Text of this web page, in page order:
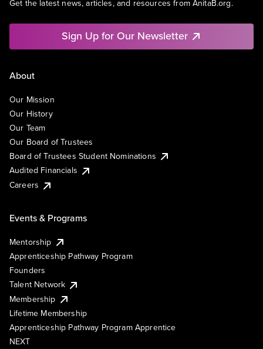
Get the latest news, articles, and resources from AnitaB.org.
Sign Up for Our Newsletter
About
Our Mission
Our History
Our Team
Our Board of Trustees
Board of Trustees Student Nominations
Audited Financials
Careers
Events & Programs
Mentorship
Apprenticeship Pathway Program
Founders
Talent Network
Membership
Lifetime Membership
Apprenticeship Pathway Program Apprentice
NEXT